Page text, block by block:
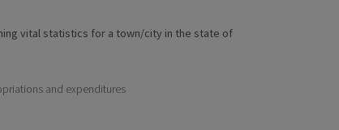
vital statistics for a town/city in the state of
and expenditures